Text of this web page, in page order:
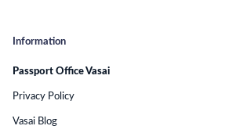
Information
Passport Office Vasai
Privacy Policy
Vasai Blog